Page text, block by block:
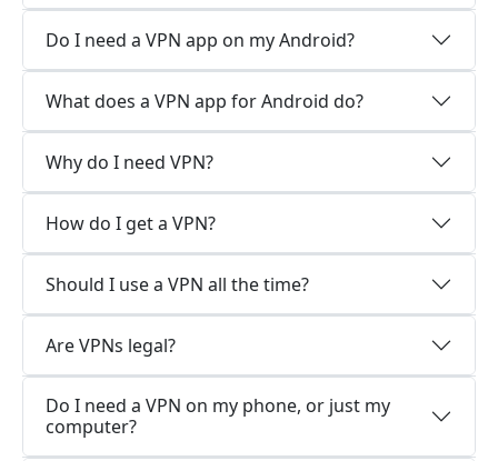
Do I need a VPN app on my Android?
What does a VPN app for Android do?
Why do I need VPN?
How do I get a VPN?
Should I use a VPN all the time?
Are VPNs legal?
Do I need a VPN on my phone, or just my
computer?